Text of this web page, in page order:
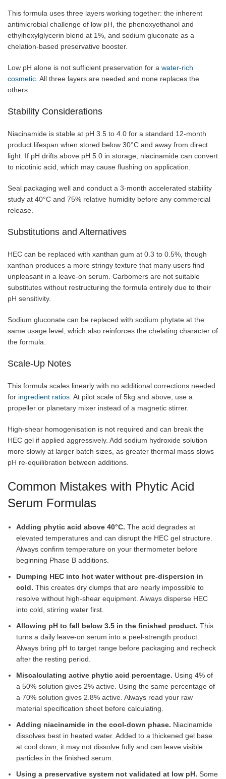
This formula uses three layers working together: the inherent
antimicrobial challenge of low pH, the phenoxyethanol and
ethylhexylglycerin blend at 1%, and sodium gluconate as a
chelation-based preservative booster.
Low pH alone is not sufficient preservation for a water-rich
cosmetic. All three layers are needed and none replaces the
others.
Stability Considerations
Niacinamide is stable at pH 3.5 to 4.0 for a standard 12-month
product lifespan when stored below 30°C and away from direct
light. If pH drifts above pH 5.0 in storage, niacinamide can convert
to nicotinic acid, which may cause flushing on application.
Seal packaging well and conduct a 3-month accelerated stability
study at 40°C and 75% relative humidity before any commercial
release.
Substitutions and Alternatives
HEC can be replaced with xanthan gum at 0.3 to 0.5%, though
xanthan produces a more stringy texture that many users find
unpleasant in a leave-on serum. Carbomers are not suitable
substitutes without restructuring the formula entirely due to their
pH sensitivity.
Sodium gluconate can be replaced with sodium phytate at the
same usage level, which also reinforces the chelating character of
the formula.
Scale-Up Notes
This formula scales linearly with no additional corrections needed
for ingredient ratios. At pilot scale of 5kg and above, use a
propeller or planetary mixer instead of a magnetic stirrer.
High-shear homogenisation is not required and can break the
HEC gel if applied aggressively. Add sodium hydroxide solution
more slowly at larger batch sizes, as greater thermal mass slows
pH re-equilibration between additions.
Common Mistakes with Phytic Acid
Serum Formulas
Adding phytic acid above 40°C. The acid degrades at
elevated temperatures and can disrupt the HEC gel structure.
Always confirm temperature on your thermometer before
beginning Phase B additions.
Dumping HEC into hot water without pre-dispersion in
cold. This creates dry clumps that are nearly impossible to
resolve without high-shear equipment. Always disperse HEC
into cold, stirring water first.
Allowing pH to fall below 3.5 in the finished product. This
turns a daily leave-on serum into a peel-strength product.
Always bring pH to target range before packaging and recheck
after the resting period.
Miscalculating active phytic acid percentage. Using 4% of
a 50% solution gives 2% active. Using the same percentage of
a 70% solution gives 2.8% active. Always read your raw
material specification sheet before calculating.
Adding niacinamide in the cool-down phase. Niacinamide
dissolves best in heated water. Added to a thickened gel base
at cool down, it may not dissolve fully and can leave visible
particles in the finished serum.
Using a preservative system not validated at low pH. Some